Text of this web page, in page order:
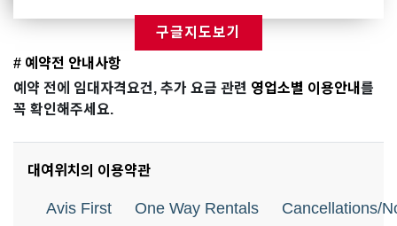
구글지도보기
# 예약전 안내사항
예약 전에 임대자격요건, 추가 요금 관련 영업소별 이용안내 를
꼭 확인해주세요.
대여위치의 이용약관
Avis First One Way Rentals Cancellations/